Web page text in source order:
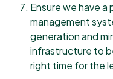
Ensure we have a
management
generation and
infrastructure to
right time for the